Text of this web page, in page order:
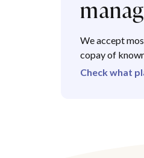
We accept
copay of
Check what